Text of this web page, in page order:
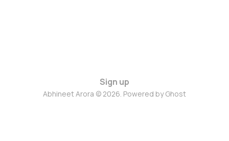
Sign up
Abhineet Arora © 2026. Powered byGhost